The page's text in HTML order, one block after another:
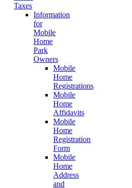
Taxes
Information
for
Mobile
Home
Park
Owners
Mobile
Home
Registrations
Mobile
Home
Affidavits
Mobile
Home
Registration
Form
Mobile
Home
Address
and